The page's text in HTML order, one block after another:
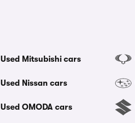
Used Mitsubishi cars
Used Nissan cars
Used OMODA cars